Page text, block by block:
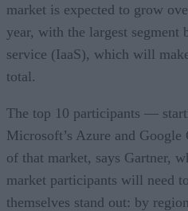
market is expected to grow
year, with the largest segment
service (IaaS), which will
total.
The top 10 participants —
Microsoft’s Azure and
of that market, says Gartner,
market participants will need
themselves stand out: by